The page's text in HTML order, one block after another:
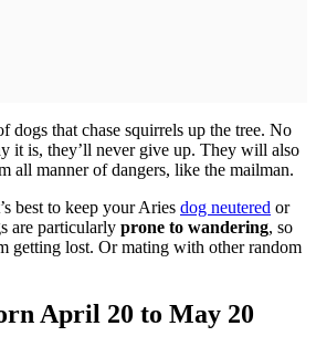
dogs that chase squirrels up the tree. No
it is, they’ll never give up. They will also
all manner of dangers, like the mailman.
best to keep your Aries dog neutered or
are particularly prone to wandering, so
getting lost. Or mating with other random
April 20 to May 20